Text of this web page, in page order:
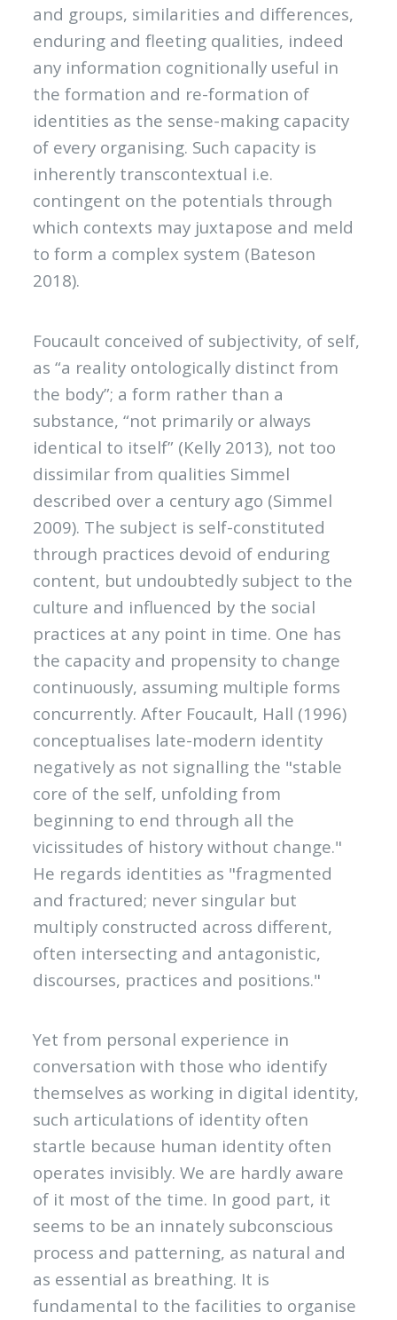
and groups, similarities and differences,
enduring and fleeting qualities, indeed
any information cognitionally useful in
the formation and re-formation of
identities as the sense-making capacity
of every organising. Such capacity is
inherently transcontextual i.e.
contingent on the potentials through
which contexts may juxtapose and meld
to form a complex system (Bateson
2018).
Foucault conceived of subjectivity, of self,
as “a reality ontologically distinct from
the body”; a form rather than a
substance, “not primarily or always
identical to itself” (Kelly 2013), not too
dissimilar from qualities Simmel
described over a century ago (Simmel
2009). The subject is self-constituted
through practices devoid of enduring
content, but undoubtedly subject to the
culture and influenced by the social
practices at any point in time. One has
the capacity and propensity to change
continuously, assuming multiple forms
concurrently. After Foucault, Hall (1996)
conceptualises late-modern identity
negatively as not signalling the "stable
core of the self, unfolding from
beginning to end through all the
vicissitudes of history without change."
He regards identities as "fragmented
and fractured; never singular but
multiply constructed across different,
often intersecting and antagonistic,
discourses, practices and positions."
Yet from personal experience in
conversation with those who identify
themselves as working in digital identity,
such articulations of identity often
startle because human identity often
operates invisibly. We are hardly aware
of it most of the time. In good part, it
seems to be an innately subconscious
process and patterning, as natural and
as essential as breathing. It is
fundamental to the facilities to organise